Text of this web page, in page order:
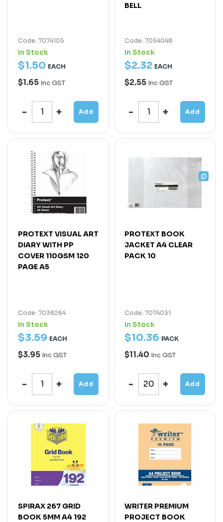
Code: 7074105
In Stock
$1.50 EACH
$1.65 Inc GST
Add
BELL
Code: 7054048
In Stock
$2.32 EACH
$2.55 Inc GST
Add
PROTEXT VISUAL ART
DIARY WITH PP
COVER 110GSM 120
PAGE A5
Code: 7038264
In Stock
$3.59 EACH
$3.95 Inc GST
Add
PROTEXT BOOK
JACKET A4 CLEAR
PACK 10
Code: 7074031
In Stock
$10.36 PACK
$11.40 Inc GST
Add
SPIRAX 267 GRID
BOOK 5MM A4 192
WRITER PREMIUM
PROJECT BOOK